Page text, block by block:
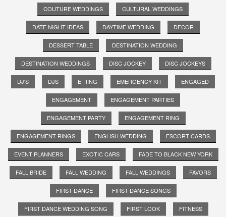
COUTURE WEDDINGS CULTURAL WEDDINGS
DATE NIGHT IDEAS DAYTIME WEDDING DECOR
DESSERT TABLE DESTINATION WEDDING
DESTINATION WEDDINGS DISC JOCKEY DISC JOCKEYS
DJ'S DJS E-RING EMERGENCY KIT ENGAGED
ENGAGEMENT ENGAGEMENT PARTIES
ENGAGEMENT PARTY ENGAGEMENT RING
ENGAGEMENT RINGS ENGLISH WEDDING ESCORT CARDS
EVENT PLANNERS EXOTIC CARS FADE TO BLACK NEW YORK
FALL BRIDE FALL WEDDING FALL WEDDINGS FAVORS
FIRST DANCE FIRST DANCE SONGS
FIRST DANCE WEDDING SONG FIRST LOOK FITNESS